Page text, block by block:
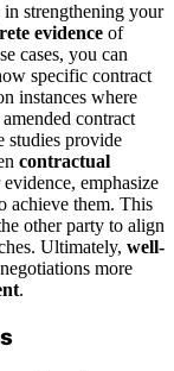
strengthening your
evidence of
cases, you can
specific contract
instances where
contract
studies provide
contractual
emphasize
achieve them. This
other party to align
Ultimately, well-
more
.